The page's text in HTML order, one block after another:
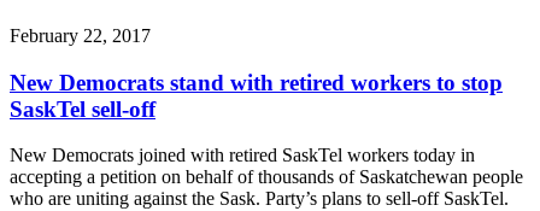
February 22, 2017
New Democrats stand with retired workers to stop
SaskTel sell-off
New Democrats joined with retired SaskTel workers today in
accepting a petition on behalf of thousands of Saskatchewan people
who are uniting against the Sask. Party’s plans to sell-off SaskTel.